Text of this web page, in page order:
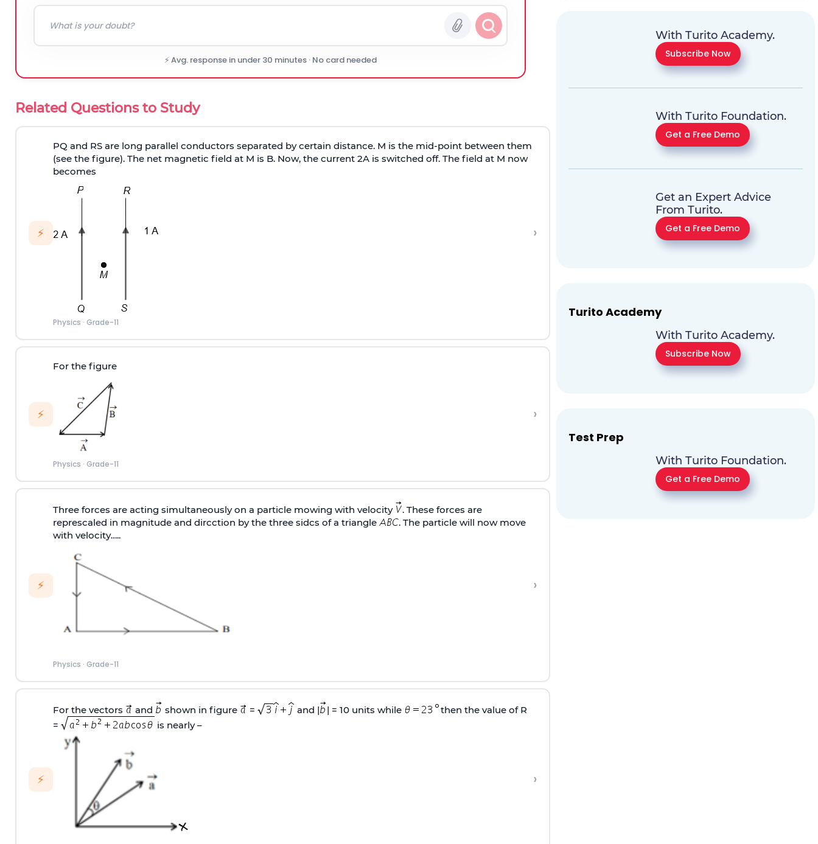
⚡ Avg. response in under 30 minutes · No card needed
Related Questions to Study
⚡
PQ and RS are long parallel conductors separated by certain distance. M is the mid-point between them
(see the figure). The net magnetic field at M is B. Now, the current 2A is switched off. The field at M now
becomes
Physics · Grade-11
›
⚡
For the figure
Physics · Grade-11
›
⚡
Three forces are acting simultaneously on a particle mowing with velocity
. These forces are
represcaled in magnitude and dircction by the three sidcs of a triangle
. The particle will now move
with velocity…..
Physics · Grade-11
›
⚡
For the vectors and shown in figure = and | | = 10 units while
then the value of R
=
is nearly –
›
With Turito Academy.
Subscribe Now
With Turito Foundation.
Get a Free Demo
Get an Expert Advice
From Turito.
Get a Free Demo
Turito Academy
With Turito Academy.
Subscribe Now
Test Prep
With Turito Foundation.
Get a Free Demo